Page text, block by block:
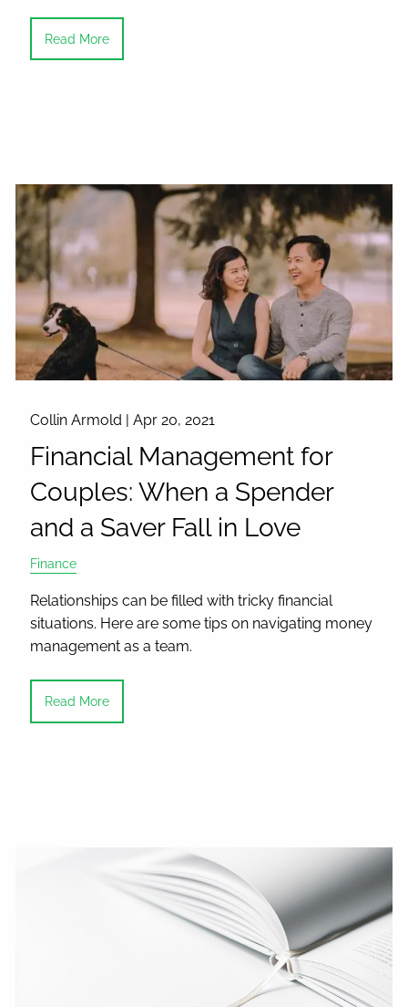
Read More
Collin Armold |Apr 20, 2021
Financial Management for
Couples: When a Spender
and a Saver Fall in Love
Finance
Relationships can be filled with tricky financial
situations. Here are some tips on navigating money
management as a team.
Read More